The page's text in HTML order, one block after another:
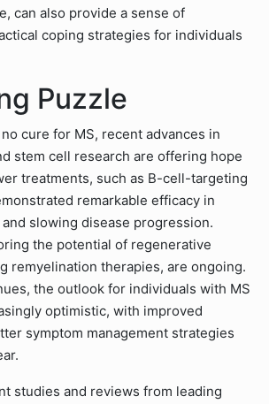
can also provide a sense of
coping strategies for individuals
Puzzle
cure for MS, recent advances in
stem cell research are offering hope
treatments, such as B-cell-targeting
remarkable efficacy in
slowing disease progression.
the potential of regenerative
remyelination therapies, are ongoing.
the outlook for individuals with MS
optimistic, with improved
symptom management strategies
studies and reviews from leading